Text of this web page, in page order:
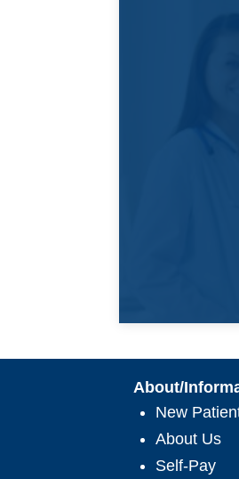
About/
New
About Us
Self-Pay